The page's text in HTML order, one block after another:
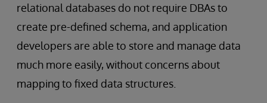
relational databases do not require DBAs to
create pre-defined schema, and application
developers are able to store and manage data
much more easily, without concerns about
mapping to fixed data structures.